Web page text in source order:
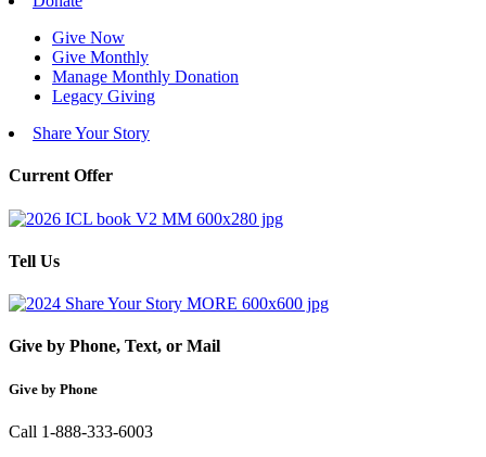
Give Now
Give Monthly
Manage Monthly Donation
Legacy Giving
Share Your Story
Current Offer
Tell Us
Give by Phone, Text, or Mail
Give by Phone
Call 1-888-333-6003